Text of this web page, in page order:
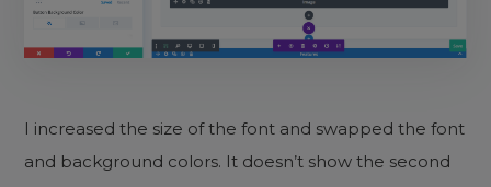
I increased the size of the font and swapped the font
and background colors. It doesn’t show the second